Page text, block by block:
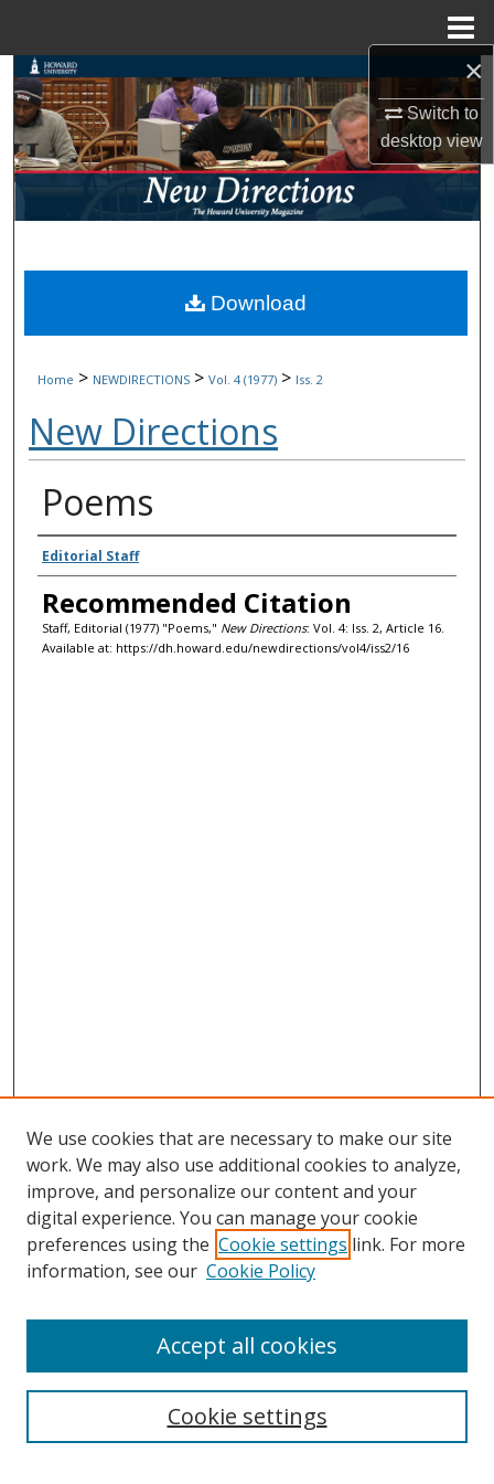
×
Switch to
desktopview
Search
Browse Collections
My Account
Digital Commons Network™
Home > NEWDIRECTIONS > Vol. 4 (1977) > Iss. 2
New Directions
Poems
Authors
Editorial Staff
Recommended Citation
Staff, Editorial (1977) "Poems," New Directions: Vol. 4: Iss. 2, Article 16.
Available at: https://dh.howard.edu/newdirections/vol4/iss2/16
Download
Journal Home
About This Journal
Aims & Scope
Policies
Most Popular Papers
Receive Email Notices or RSS
Select an issue:
We use cookies that are necessary to make our site
work. We may also use additional cookies to analyze,
improve, and personalize our content and your
digital experience. You can manage your cookie
preferences using the Cookie settings link. For more
information, see our Cookie Policy
Cookie settings
Accept all cookies